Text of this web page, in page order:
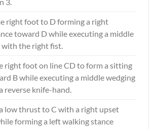
3.
right foot to D forming a right
toward D while executing a middle
with the right fist.
right foot on line CD to form a sitting
B while executing a middle wedging
reverse knife-hand.
low thrust to C with a right upset
forming a left walking stance